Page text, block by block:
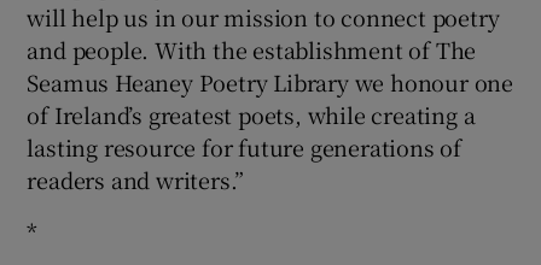
will help us in our mission to connect poetry
and people. With the establishment of The
Seamus Heaney Poetry Library we honour one
of Ireland’s greatest poets, while creating a
lasting resource for future generations of
readers and writers.”
*